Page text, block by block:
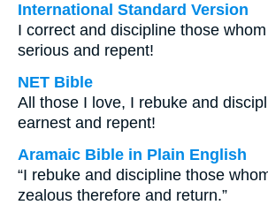
International Standard Version
I correct and discipline those
serious and repent!
NET Bible
All those I love, I rebuke and
earnest and repent!
Aramaic Bible in Plain English
“I rebuke and discipline those
zealous therefore and return.”